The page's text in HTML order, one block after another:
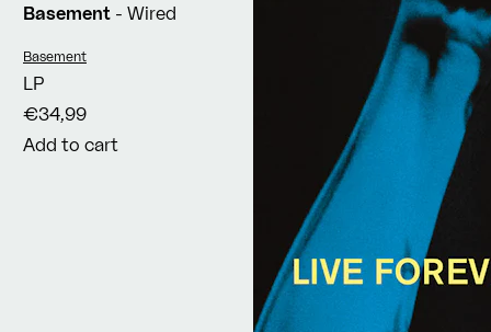
Basement - Wired
Vendor:
Basement
LP
€34,99
Add to cart